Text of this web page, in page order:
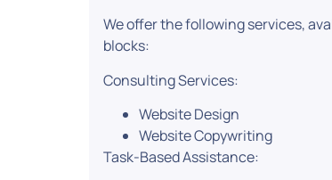
We offer the following services,
blocks:
Consulting Services:
Website Design
Website Copywriting
Task-Based Assistance: